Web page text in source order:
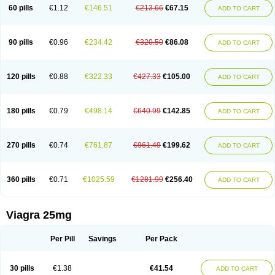
60 pills €1.12 €146.51 €213.66 €67.15 ADD TO CART
90 pills €0.96 €234.42 €320.50 €86.08 ADD TO CART
120 pills €0.88 €322.33 €427.33 €105.00 ADD TO CART
180 pills €0.79 €498.14 €640.99 €142.85 ADD TO CART
270 pills €0.74 €761.87 €961.49 €199.62 ADD TO CART
360 pills €0.71 €1025.59 €1281.99 €256.40 ADD TO CART
Viagra 25mg
Per Pill Savings Per Pack
30 pills €1.38 €41.54 ADD TO CART